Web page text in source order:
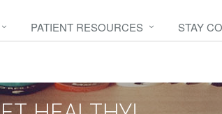
PATIENT RESOURCES STAY